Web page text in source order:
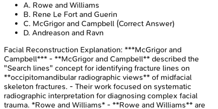
A. Rowe and Williams
B. Rene Le Fort and Guerin
C. McGrigor and Campbell (Correct Answer)
D. Andreason and Ravn
Facial Reconstruction Explanation: ***McGrigor and
Campbell*** - **McGrigor and Campbell** described the
"Search lines" concept for identifying fracture lines on
**occipitomandibular radiographic views** of midfacial
skeleton fractures. - Their work focused on systematic
radiographic interpretation for diagnosing complex facial
trauma. *Rowe and Williams* - **Rowe and Williams** are